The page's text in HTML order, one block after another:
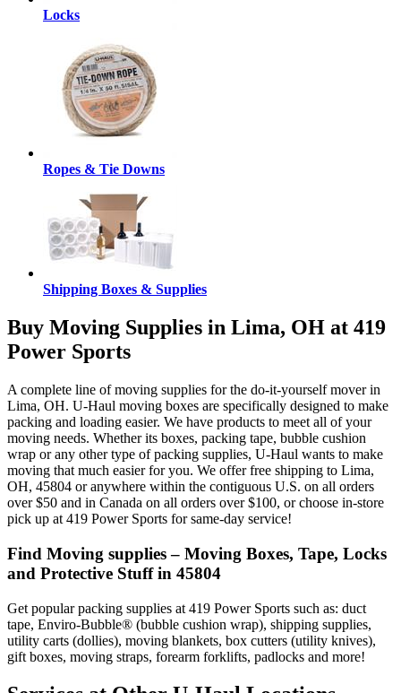
Locks
Ropes & Tie Downs
Shipping Boxes & Supplies
Buy Moving Supplies in Lima, OH at 419
Power Sports
A complete line of moving supplies for the do-it-yourself mover in
Lima, OH. U-Haul moving boxes are specifically designed to make
packing and loading easier. We have products to meet all of your
moving needs. Whether its boxes, packing tape, bubble cushion
wrap or any other type of packing supplies, U-Haul wants to make
moving that much easier for you. We offer free shipping to Lima,
OH, 45804 or anywhere within the contiguous U.S. on all orders
over $50 and in Canada on all orders over $100, or choose in-store
pick up at 419 Power Sports for same-day service!
Find Moving supplies – Moving Boxes, Tape, Locks
and Protective Stuff in 45804
Get popular packing supplies at 419 Power Sports such as: duct
tape, Enviro-Bubble® (bubble cushion wrap), shipping supplies,
utility carts (dollies), moving blankets, box cutters (utility knives),
gift boxes, moving straps, forearm forklifts, padlocks and more!